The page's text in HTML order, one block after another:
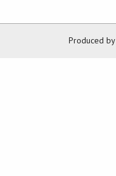
Produced by